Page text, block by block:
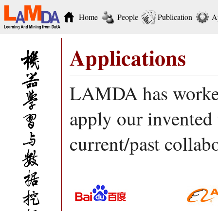
Home People Publication
Applications
LAMDA has
apply our
current/past